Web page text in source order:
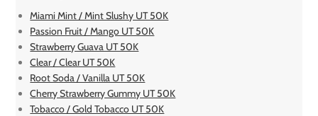
Miami Mint / Mint Slushy UT 50K
Passion Fruit / Mango UT 50K
Strawberry Guava UT 50K
Clear / Clear UT 50K
Root Soda / Vanilla UT 50K
Cherry Strawberry Gummy UT 50K
Tobacco / Gold Tobacco UT 50K